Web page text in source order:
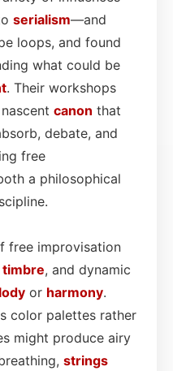
serialism—and
loops, and found
what could be
. Their workshops
canon that
debate, and
free
a philosophical
free improvisation
timbre, and dynamic
or harmony.
color palettes rather
might produce airy
strings